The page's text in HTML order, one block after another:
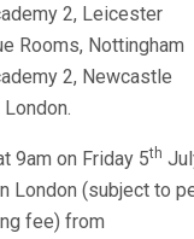
2, Leicester
Rooms, Nottingham
2, Newcastle
9am on Friday 5th
London (subject to
fee) from